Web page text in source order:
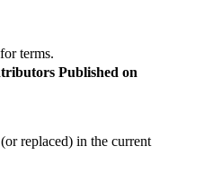
terms.
Published on
replaced) in the current